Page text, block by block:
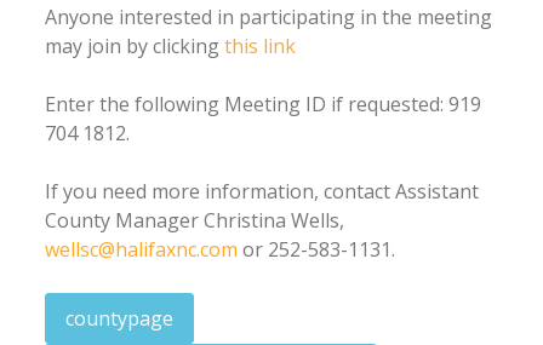
Anyone interested in participating in the meeting
may join by clickingthis link
Enter the following Meeting ID if requested: 919
704 1812.
If you need more information, contact Assistant
County Manager Christina Wells,
wellsc@halifaxnc.com or 252-583-1131.
countypage